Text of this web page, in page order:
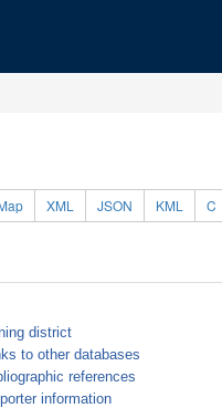
XML JSON KML C
district
to other databases
references
information